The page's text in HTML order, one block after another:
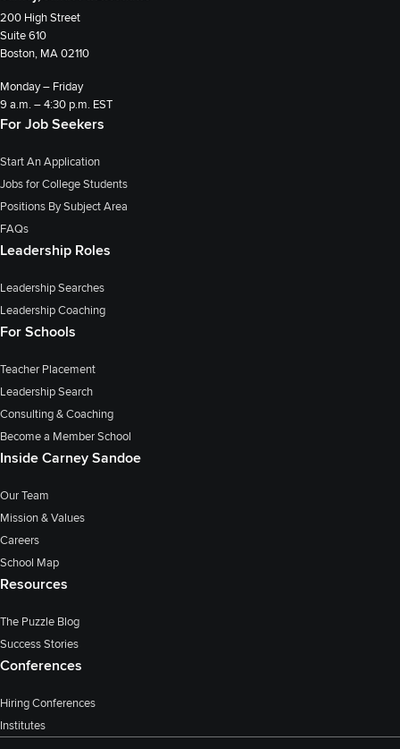
200 High Street
Suite 610
Boston, MA 02110
Monday – Friday
9 a.m. – 4:30 p.m. EST
For Job Seekers
Start An Application
Jobs for College Students
Positions By Subject Area
FAQs
Leadership Roles
Leadership Searches
Leadership Coaching
For Schools
Teacher Placement
Leadership Search
Consulting & Coaching
Become a Member School
Inside Carney Sandoe
Our Team
Mission & Values
Careers
School Map
Resources
The Puzzle Blog
Success Stories
Conferences
Hiring Conferences
Institutes